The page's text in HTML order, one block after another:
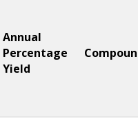
Annual
Percentage
Yield